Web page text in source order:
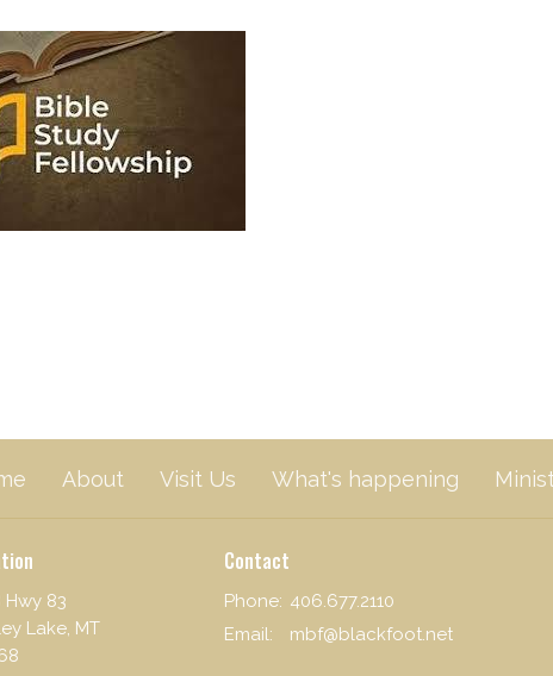
About Visit Us What's happening
Hwy 83
Lake, MT
Contact
Phone: 406.677.2110
Email: mbf@blackfoot.net